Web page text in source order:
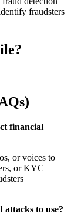
fraudsters
financial
or voices to
or KYC
to use?